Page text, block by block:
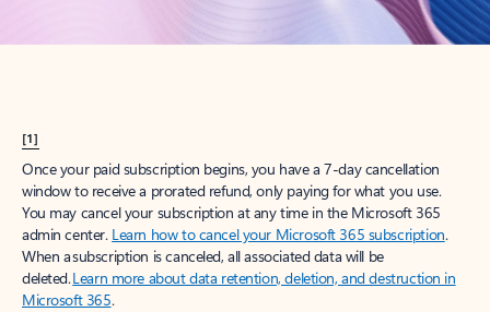
[1]
Once your paid subscription begins, you have a 7-day cancellation
window to receive a prorated refund, only paying for what you use.
You may cancel your subscription at any time in the Microsoft 365
admin center. Learn how to cancel your Microsoft 365 subscription.
When a subscription is canceled, all associated data will be
deleted.Learn more about data retention, deletion, and destruction in
Microsoft 365.